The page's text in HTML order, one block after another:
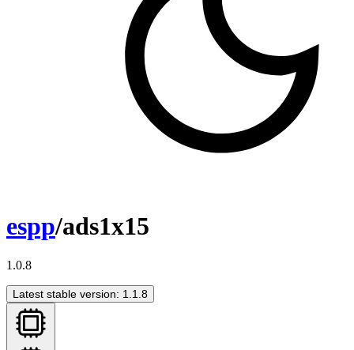
espp/ads1x15
1.0.8
Latest stable version: 1.1.8